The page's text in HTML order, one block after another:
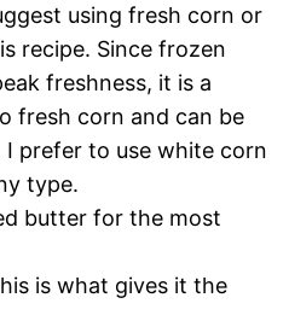
using fresh corn or
recipe. Since frozen
freshness, it is a
fresh corn and can be
prefer to use white corn
type.
butter for the most
is what gives it the